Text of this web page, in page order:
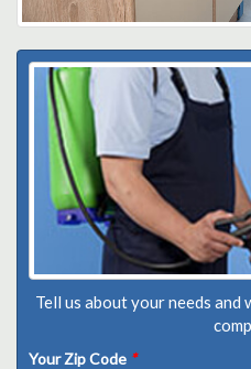
Tell us about your needs
Your Zip Code *